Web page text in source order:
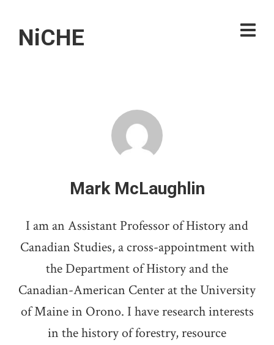
NiCHE
Mark McLaughlin
I am an Assistant Professor of History and
Canadian Studies, a cross-appointment with
the Department of History and the
Canadian-American Center at the University
of Maine in Orono. I have research interests
in the history of forestry, resource